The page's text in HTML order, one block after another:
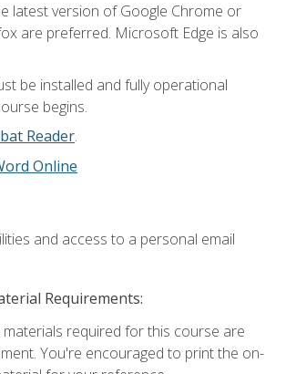
latest version of Google Chrome or
are preferred. Microsoft Edge is also
be installed and fully operational
begins.
Reader.
Online
and access to a personal email
Requirements:
required for this course are
You're encouraged to print the on-